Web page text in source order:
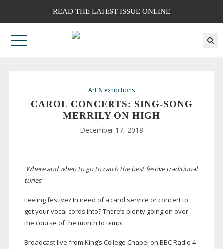
READ THE LATEST ISSUE ONLINE
Art & exhibitions
CAROL CONCERTS: SING-SONG
MERRILY ON HIGH
December 17, 2018
Where and when to go to catch the best festive traditional
tunes
Feeling festive? In need of a carol service or concert to
get your vocal cords into? There’s plenty going on over
the course of the month to tempt.
Broadcast live from King’s College Chapel on BBC Radio 4